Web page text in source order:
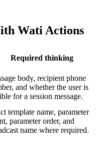
Wati Actions
Required thinking
body, recipient phone
and whether the user is
for a session message.
template name, parameter
parameter order, and
name where required.